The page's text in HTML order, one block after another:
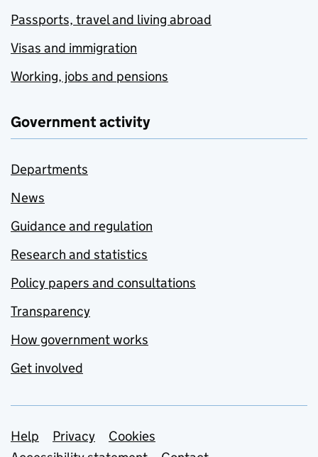
Passports, travel and living abroad
Visas and immigration
Working, jobs and pensions
Government activity
Departments
News
Guidance and regulation
Research and statistics
Policy papers and consultations
Transparency
How government works
Get involved
Support links
Help Privacy
Cookies